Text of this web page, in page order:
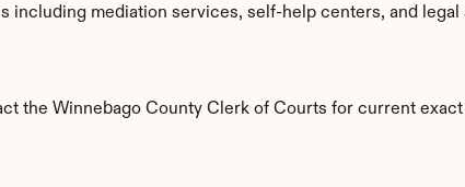
mediation services, self-help centers, and legal
the Winnebago County Clerk of Courts for current exact